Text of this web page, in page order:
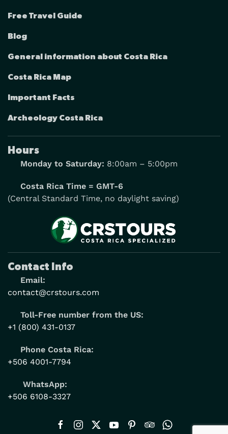
Free Travel Guide
Blog
General information about Costa Rica
Costa Rica Map
Important Facts
Archeology Costa Rica
Hours
Monday to Saturday: 8:00am – 5:00pm
Costa Rica Time = GMT-6
(Central Standard Time, no daylight saving)
Contact Info
Email:
contact@crstours.com
Toll-Free number from the US:
+1 (800) 431-0137
Phone Costa Rica:
+506 4001-7794
WhatsApp:
+506 6108-3327